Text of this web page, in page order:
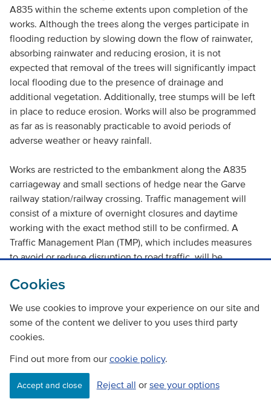
Cookies
We use cookies to improve your experience on our site and
some of the content we deliver to you uses third party
cookies.
Find out more from our cookie policy.
Accept and close Reject all or see your options
A835 within the scheme extents upon completion of the
works. Although the trees along the verges participate in
flooding reduction by slowing down the flow of rainwater,
absorbing rainwater and reducing erosion, it is not
expected that removal of the trees will significantly impact
local flooding due to the presence of drainage and
additional vegetation. Additionally, tree stumps will be left
in place to reduce erosion. Works will also be programmed
as far as is reasonably practicable to avoid periods of
adverse weather or heavy rainfall.
Works are restricted to the embankment along the A835
carriageway and small sections of hedge near the Garve
railway station/railway crossing. Traffic management will
consist of a mixture of overnight closures and daytime
working with the exact method still to be confirmed. A
Traffic Management Plan (TMP), which includes measures
to avoid or reduce disruption to road traffic, will be
(Department of Transport 2009). The TMP will ensure that
or residential development.
Removal of unsafe trees in the woodland belt will improve
road safety standards at this section of the A835 and to
local properties. As such, the proposed works will result in
beneficial impact for road users of the A835 and local
residents.